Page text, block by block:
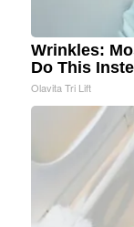
Wrinkles:
Do This
Olavita Tri Lift